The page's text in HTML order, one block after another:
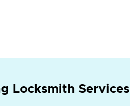
Locksmith Services